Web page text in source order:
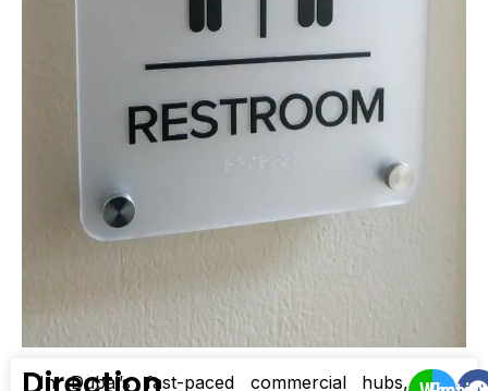
In Dubai’s fast-paced commercial hubs,